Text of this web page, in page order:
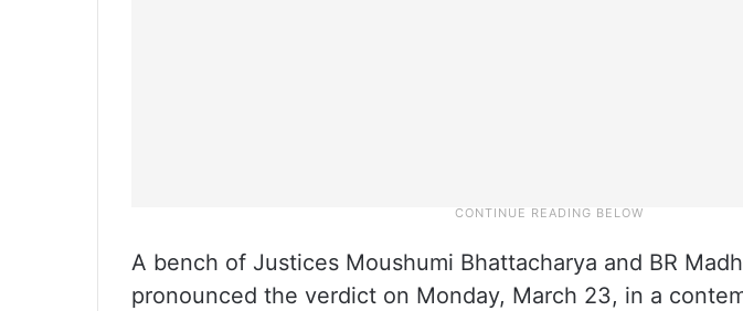
A bench of Justices Moushumi Bhattacharya and BR
pronounced the verdict on Monday, March 23, in a